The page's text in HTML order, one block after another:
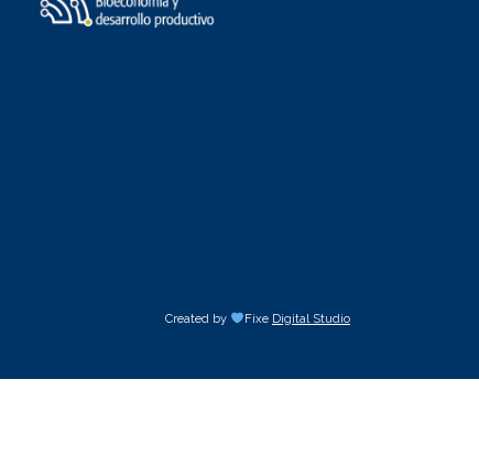
Created by Fixe Digital Studio